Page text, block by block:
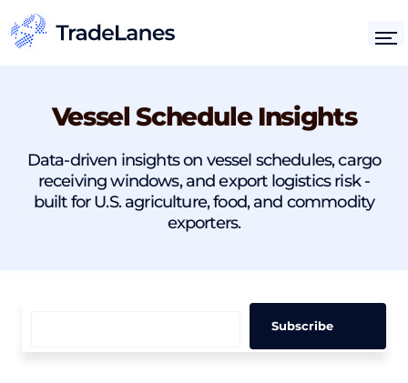
Vessel Schedule Insights
Data-driven insights on vessel schedules, cargo
receiving windows, and export logistics risk -
built for U.S. agriculture, food, and commodity
exporters.